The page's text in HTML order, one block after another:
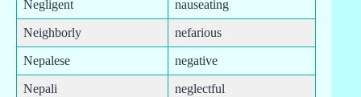
Negligent nauseating
Neighborly nefarious
Nepalese negative
Nepali neglectful